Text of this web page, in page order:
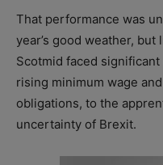
That performance was
year’s good weather,
Scotmid faced
rising minimum wage
obligations, to the
uncertainty of Brexit.